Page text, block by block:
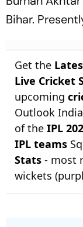
Bihar.
Get the
Live Cricket
upcoming
Outlook
of the IPL
IPL teams
Stats - most
wickets